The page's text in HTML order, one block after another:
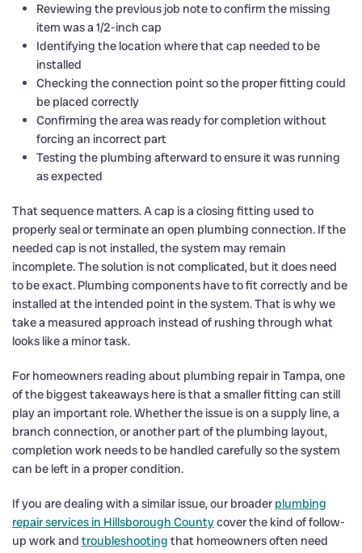
Reviewing the previous job note to confirm the missing
item was a 1/2-inch cap
Identifying the location where that cap needed to be
installed
Checking the connection point so the proper fitting could
be placed correctly
Confirming the area was ready for completion without
forcing an incorrect part
Testing the plumbing afterward to ensure it was running
as expected
That sequence matters. A cap is a closing fitting used to
properly seal or terminate an open plumbing connection. If the
needed cap is not installed, the system may remain
incomplete. The solution is not complicated, but it does need
to be exact. Plumbing components have to fit correctly and be
installed at the intended point in the system. That is why we
take a measured approach instead of rushing through what
looks like a minor task.
For homeowners reading about plumbing repair in Tampa, one
of the biggest takeaways here is that a smaller fitting can still
play an important role. Whether the issue is on a supply line, a
branch connection, or another part of the plumbing layout,
completion work needs to be handled carefully so the system
can be left in a proper condition.
If you are dealing with a similar issue, our broader plumbing
repair services in Hillsborough Countycover the kind of follow-
up work and troubleshooting that homeowners often need